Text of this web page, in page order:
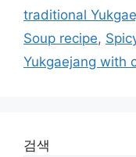
traditional
Soup recipe,
Yukgaejang with
검색